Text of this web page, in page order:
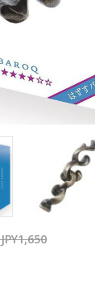
JPY1,650